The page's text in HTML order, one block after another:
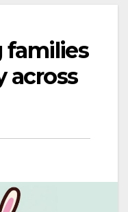
families
across